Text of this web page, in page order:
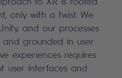
only with a twist. We
and our processes
grounded in user
experiences requires
user interfaces and